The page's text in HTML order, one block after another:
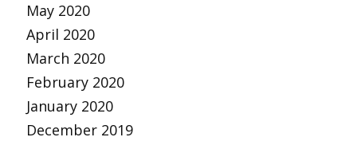
May 2020
April 2020
March 2020
February 2020
January 2020
December 2019